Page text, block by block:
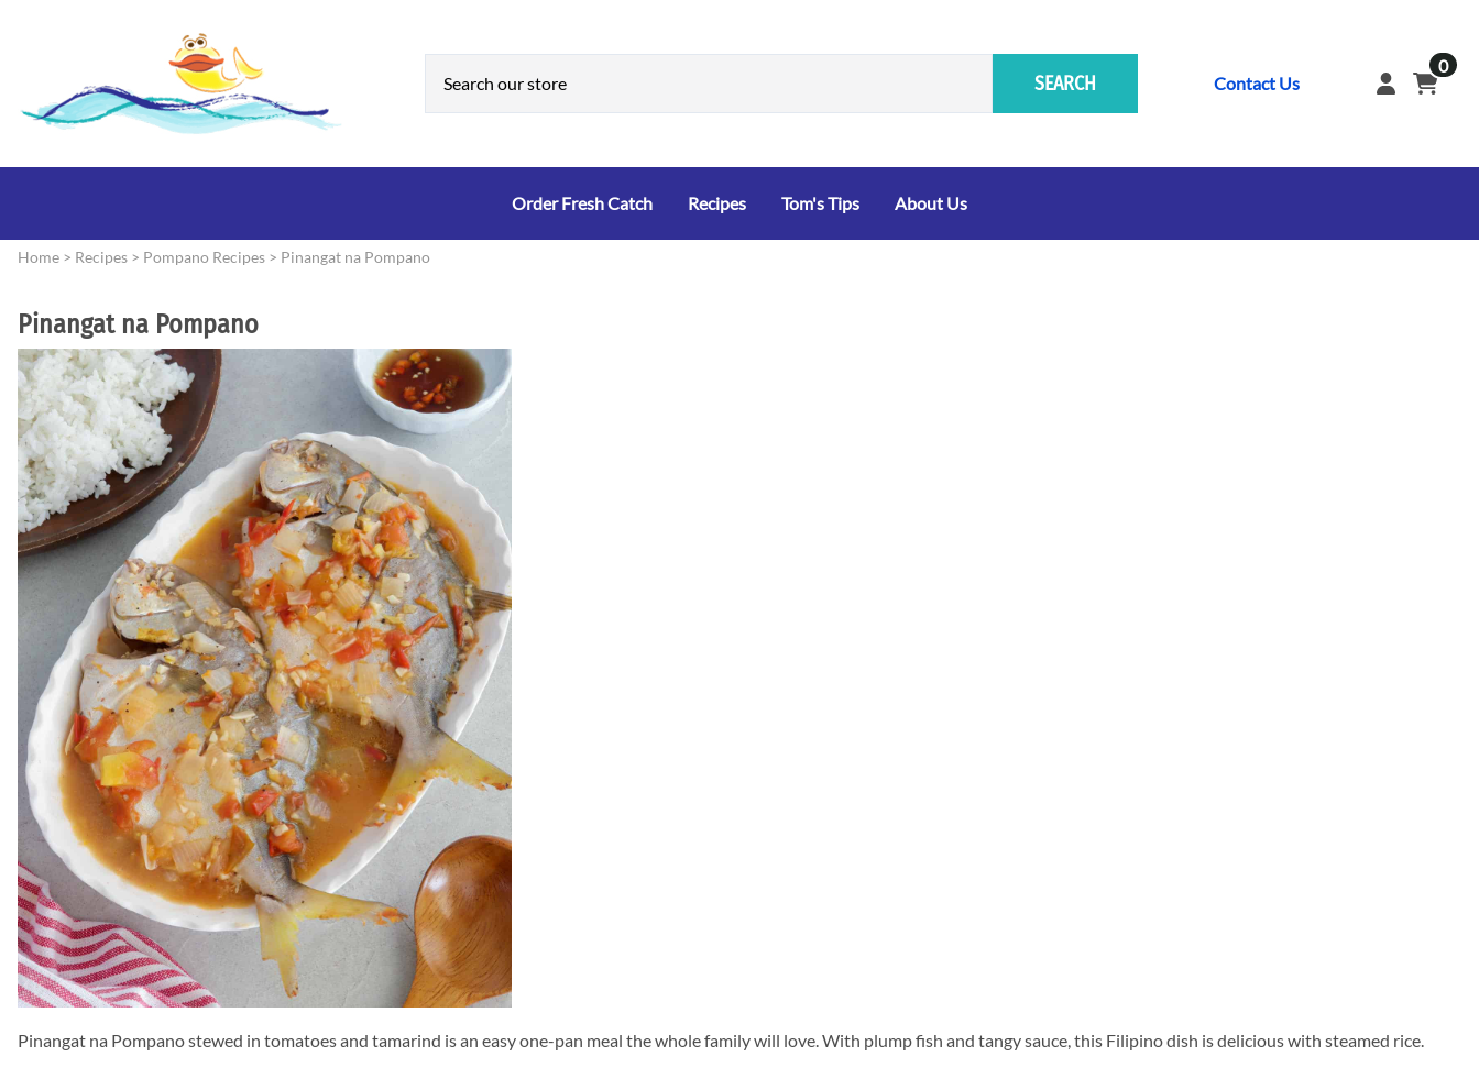
SEARCH Contact Us
0
Order Fresh Catch Recipes Tom's Tips About Us
Home > Recipes > Pompano Recipes > Pinangat na Pompano
Pinangat na Pompano
Pinangat na Pompano stewed in tomatoes and tamarind is an easy one-pan meal the whole family will love. With plump fish and tangy sauce, this Filipino dish is delicious with steamed rice.